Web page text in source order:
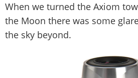
When we turned the Axiom
the Moon there was some
the sky beyond.